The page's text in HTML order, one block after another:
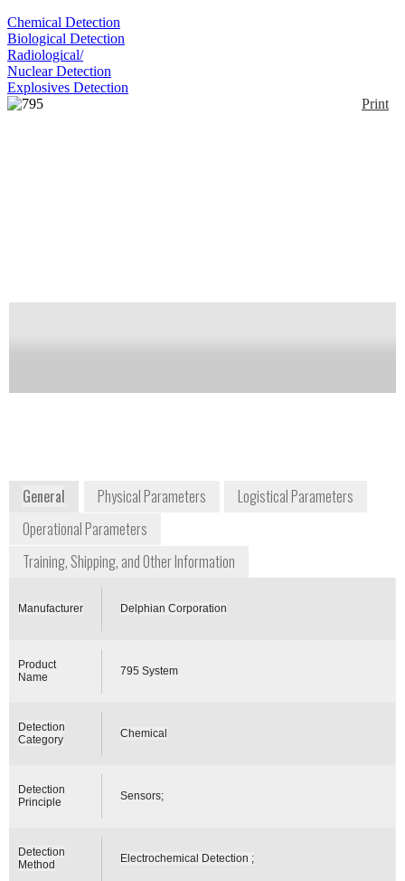
Chemical Detection
Biological Detection
Radiological/
Nuclear Detection
Explosives Detection
Print
General Physical Parameters
Logistical Parameters
Operational Parameters
Training, Shipping, and Other Information
Manufacturer Delphian Corporation
Product
Name
795 System
Detection
Category
Chemical
Detection
Principle
Sensors;
Detection
Method
Electrochemical Detection ;